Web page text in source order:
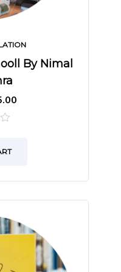
By Nimal